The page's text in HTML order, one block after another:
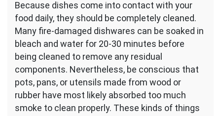
Because dishes come into contact with your
food daily, they should be completely cleaned.
Many fire-damaged dishwares can be soaked in
bleach and water for 20-30 minutes before
being cleaned to remove any residual
components. Nevertheless, be conscious that
pots, pans, or utensils made from wood or
rubber have most likely absorbed too much
smoke to clean properly. These kinds of things